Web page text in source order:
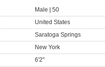
Male | 50
United States
Saratoga Springs
New York
6'2"